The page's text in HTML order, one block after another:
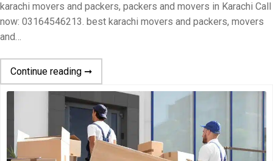
karachi movers and packers, packers and movers in Karachi Call
now: 03164546213. best karachi movers and packers, movers
and…
Continue reading ➞